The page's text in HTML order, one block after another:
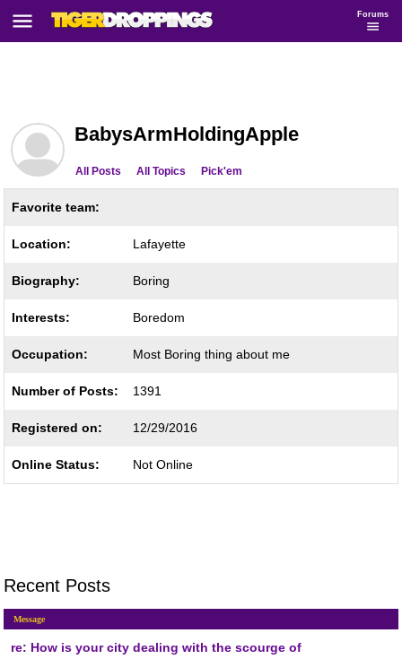
Forums
BabysArmHoldingApple
All Posts All Topics Pick'em
Favorite team:
Location: Lafayette
Biography: Boring
Interests: Boredom
Occupation: Most Boring thing about me
Number of Posts: 1391
Registered on: 12/29/2016
Online Status: Not Online
Recent Posts
Message
re: How is your city dealing with the scourge of